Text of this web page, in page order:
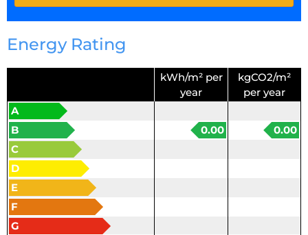
Energy Rating
kWh/m² per
year
kgCO2/m²
per year
A
B
0.00
0.00
C
D
E
F
G